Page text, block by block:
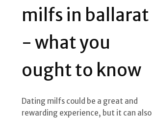
milfs in ballarat
- what you
ought to know
Dating milfs could be a great and
rewarding experience, but it can also